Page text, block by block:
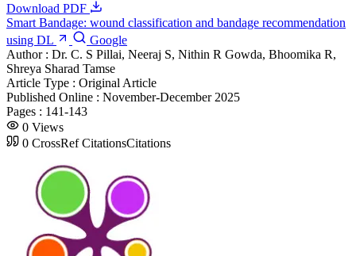
Download PDF
Smart Bandage: wound classification and bandage recommendation
using DL
Google
Author : Dr. C. S Pillai, Neeraj S, Nithin R Gowda, Bhoomika R,
Shreya Sharad Tamse
Article Type : Original Article
Published Online : November-December 2025
Pages : 141-143
0 Views
0 CrossRef CitationsCitations